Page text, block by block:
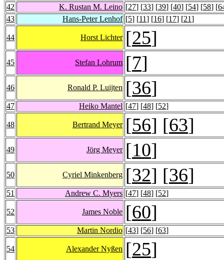
42 K. Rustan M. Leino [27] [33] [39] [40] [54] [58] [
43
Hans-Peter Lenhof [5] [11] [16] [17] [21]
44 Horst Lichter [25]
45 Stefan Lohrum [7]
46 Ronald P. Luijten [36]
47 Heiko Mantel [47] [48] [52]
48 Bertrand Meyer [56] [63]
49 Jörg Meyer [10]
50 Cyriel Minkenberg [32] [36]
51 Andrew C. Myers [47] [48] [52]
52 James Noble [60]
53 Martin Nordio [43] [56] [63]
54 Alexander Nyßen [25]